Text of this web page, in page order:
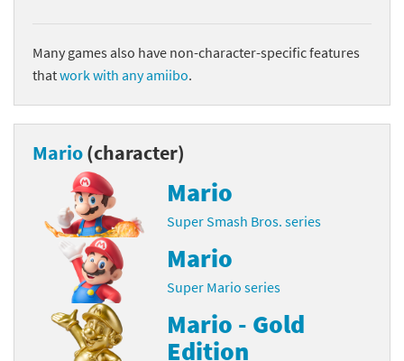
Many games also have non-character-specific features
thatwork with any amiibo.
Mario(character)
Mario
Super Smash Bros. series
Mario
Super Mario series
Mario - Gold
Edition